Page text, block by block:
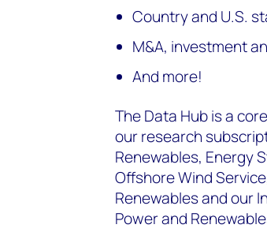
Country and U.S.
M&A, investment
And more!
The Data Hub is a
our research
Renewables, Energy
Offshore Wind
Renewables and our
Power and